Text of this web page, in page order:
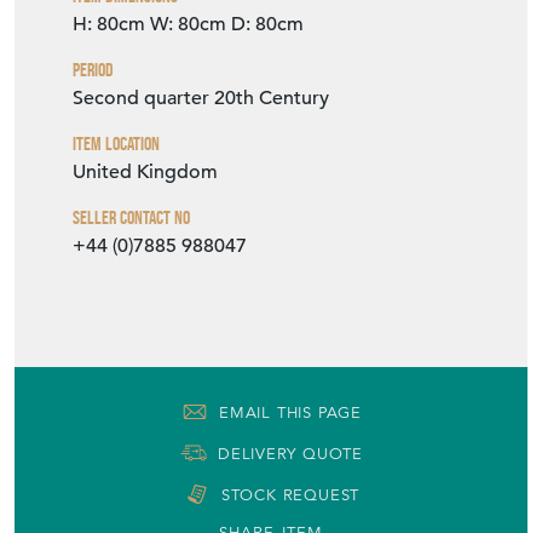
Item Dimensions
Period
Second quarter 20th Century
Item Location
United Kingdom
Seller Contact No
+44 (0)7885 988047